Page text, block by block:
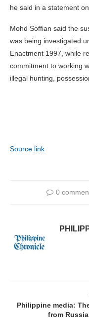
he said in a statement
Mohd Soffian said the
was being investigated
Enactment 1997, while
commitment to working
illegal hunting,
Source link
0
Philippine media:
from